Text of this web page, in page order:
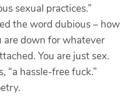
sexual practices.”
the word dubious – how
are down for whatever
You are just sex.
“a hassle-free fuck.”